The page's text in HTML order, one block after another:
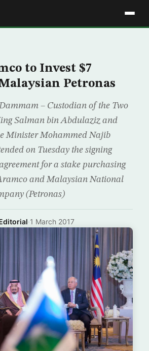
to Invest $7
Petronas
– Custodian of the Two
Salman bin Abdulaziz and
Minister Mohammed Najib
on Tuesday the signing
for a stake purchasing
and Malaysian National
(Petronas)
·1 March 2017